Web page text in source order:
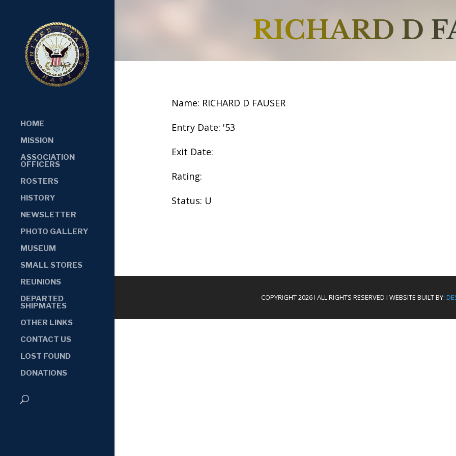
HOME
MISSION
ASSOCIATION
OFFICERS
ROSTERS
HISTORY
NEWSLETTER
PHOTO GALLERY
MUSEUM
SMALL STORES
REUNIONS
DEPARTED
SHIPMATES
OTHER LINKS
CONTACT US
LOST FOUND
DONATIONS
RICHARD D
Name: RICHARD D FAUSER
Entry Date: '53
Exit Date:
Rating:
Status: U
COPYRIGHT 2026 I ALL RIGHTS RESERVED I WEBSITE BUILT BY: